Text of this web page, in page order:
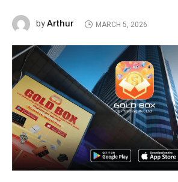
byArthur MARCH 5, 2026